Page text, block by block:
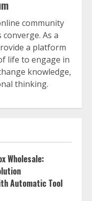
community
As a
a platform
life to engage in
knowledge,
thinking.
Wholesale:
Automatic Tool